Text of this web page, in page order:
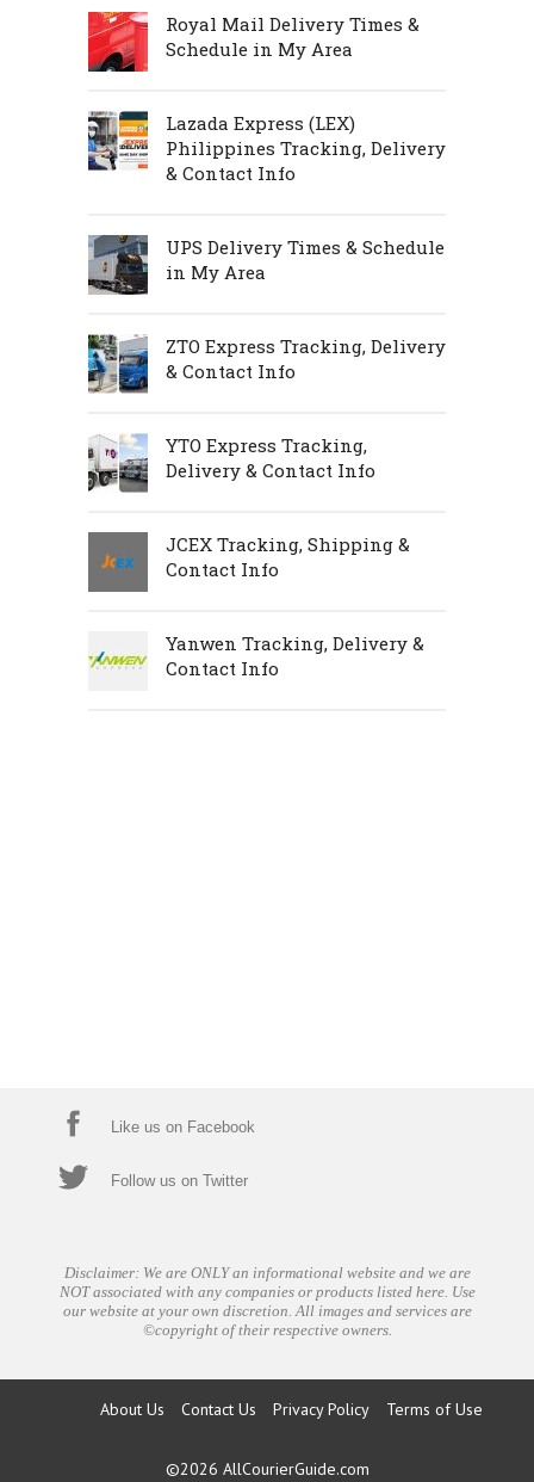
Royal Mail Delivery Times &
Schedule in My Area
Lazada Express (LEX)
Philippines Tracking, Delivery
& Contact Info
UPS Delivery Times & Schedule
in My Area
ZTO Express Tracking, Delivery
& Contact Info
YTO Express Tracking,
Delivery & Contact Info
JCEX Tracking, Shipping &
Contact Info
Yanwen Tracking, Delivery &
Contact Info
Like us on Facebook
Follow us on Twitter
Disclaimer: We are ONLY an informational website and we are
NOT associated with any companies or products listed here. Use
our website at your own discretion. All images and services are
©copyright of their respective owners.
About Us Contact Us Privacy Policy Terms of Use
©2026 AllCourierGuide.com